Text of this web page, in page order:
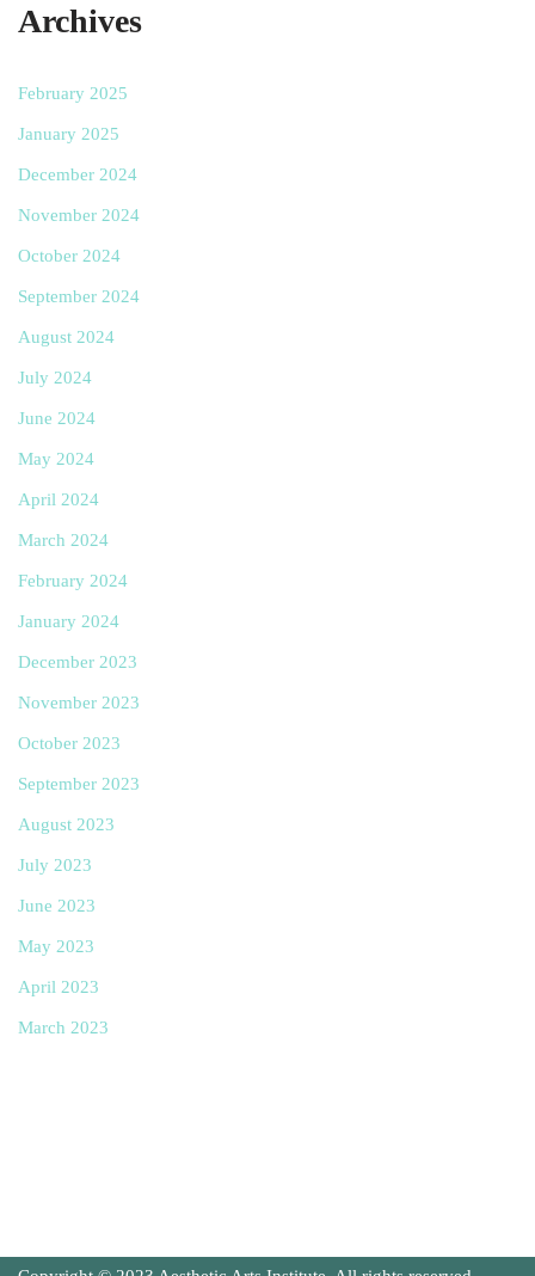
Archives
February 2025
January 2025
December 2024
November 2024
October 2024
September 2024
August 2024
July 2024
June 2024
May 2024
April 2024
March 2024
February 2024
January 2024
December 2023
November 2023
October 2023
September 2023
August 2023
July 2023
June 2023
May 2023
April 2023
March 2023